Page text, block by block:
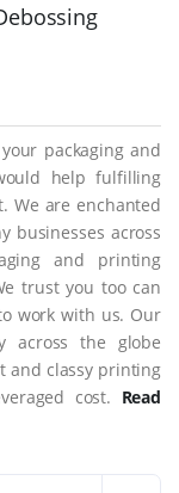
packaging and
help fulfilling
We are enchanted
businesses across
and printing
trust you too can
work with us. Our
across the globe
and classy printing
cost. Read